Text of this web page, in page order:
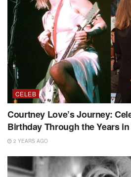
CELEB
Courtney Love’s Journey:
Birthday Through the Years
2 YEARS AGO